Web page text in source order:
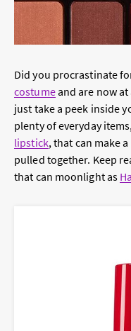
Did you procrastinate
costumeand are now at
just take a peek inside
plenty of everyday
lipstick, that can make
pulled together. Keep
that can moonlight as